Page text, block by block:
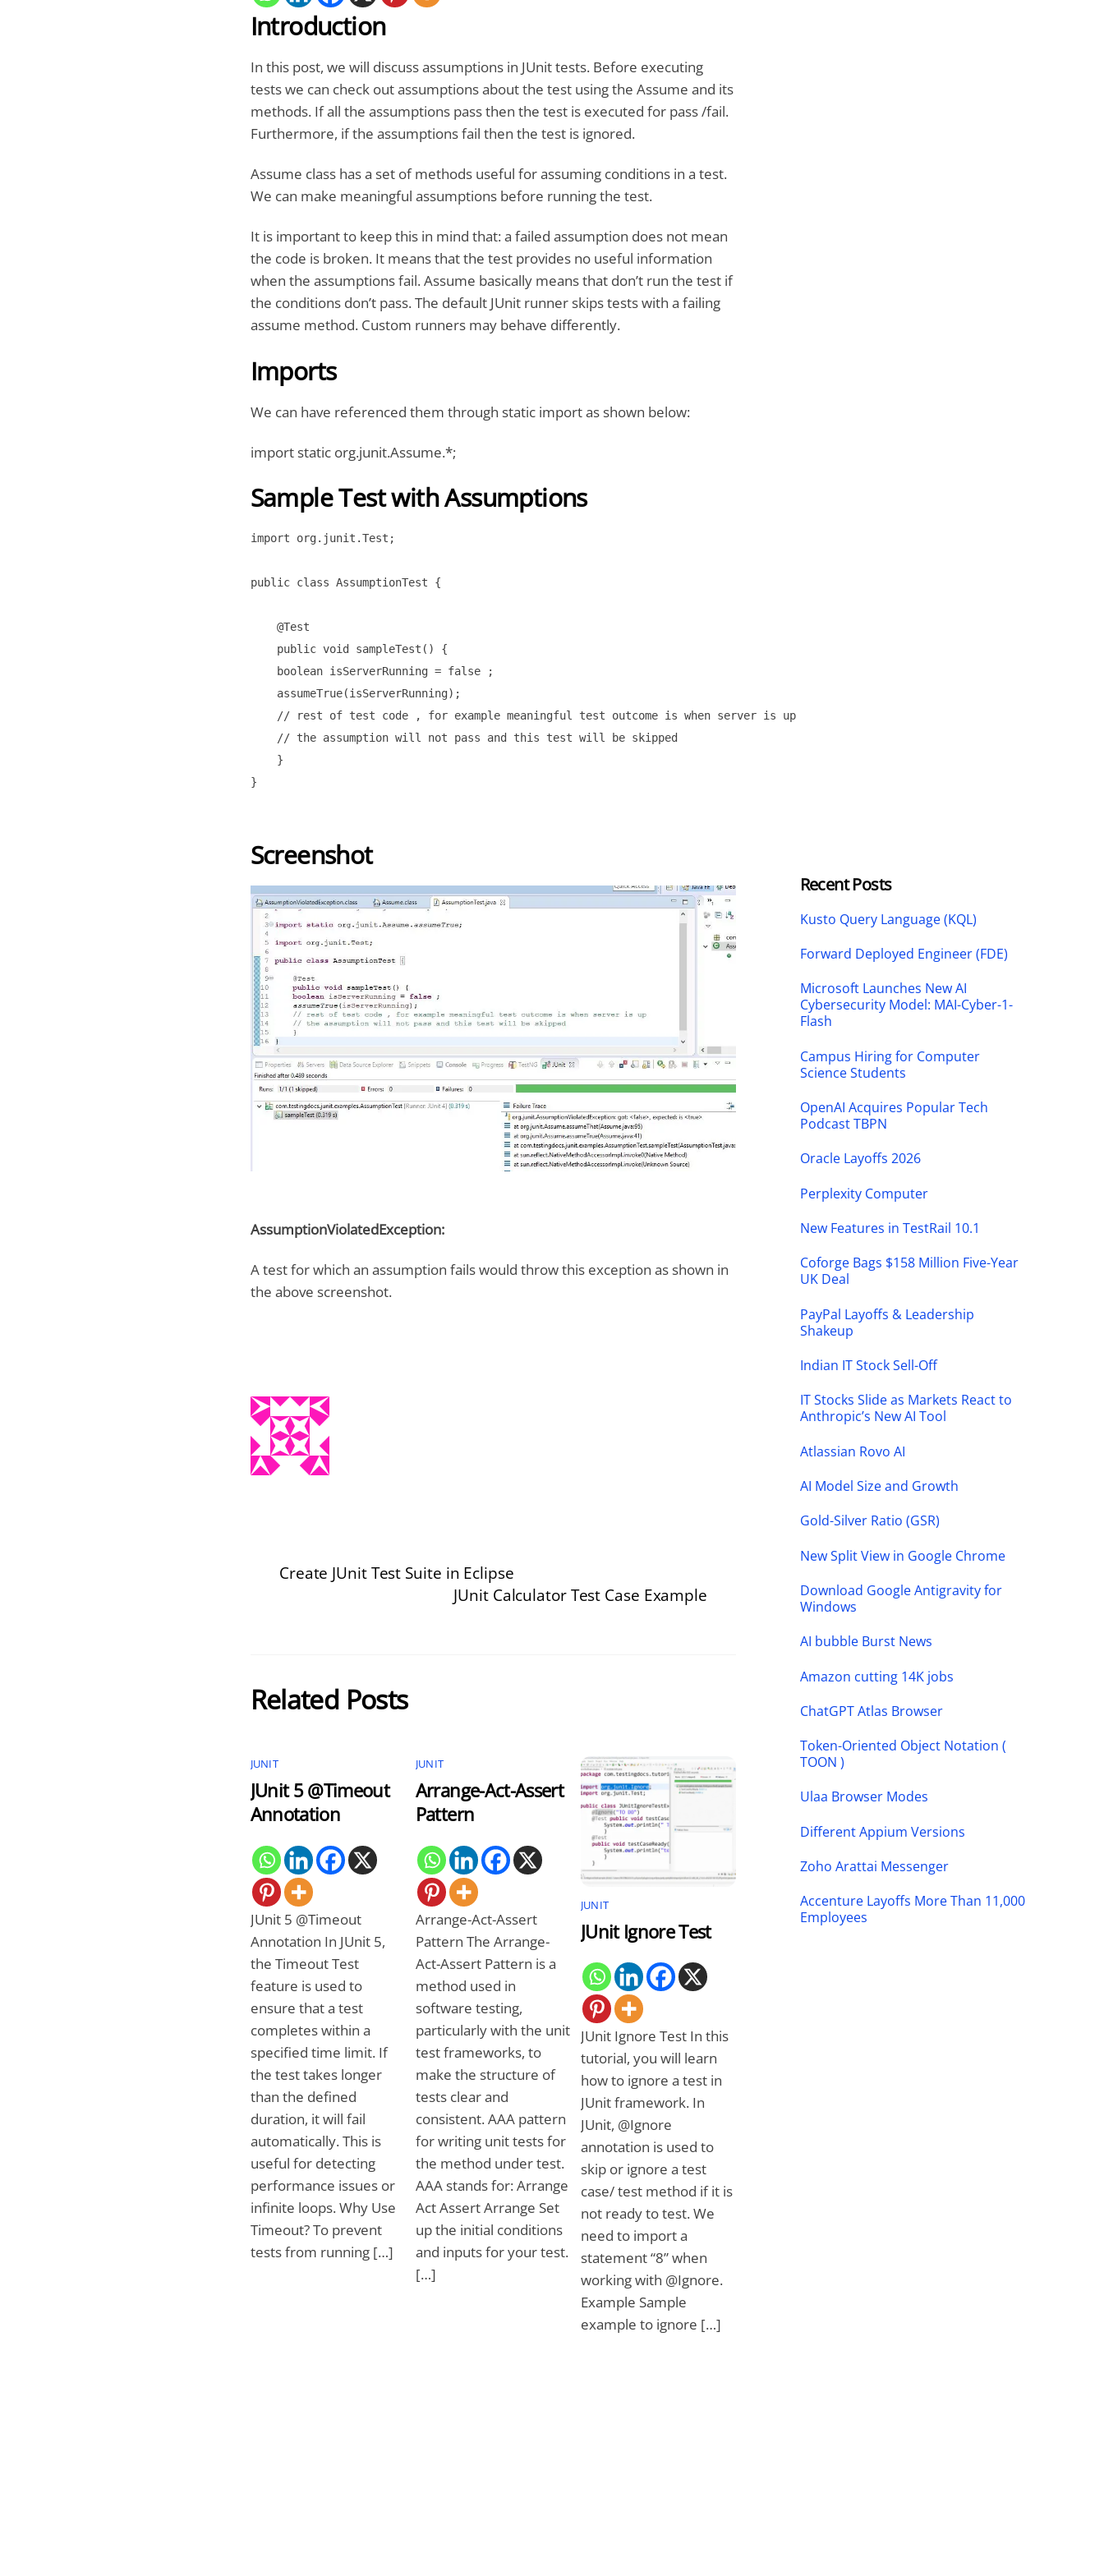
Introduction
In this post, we will discuss assumptions in JUnit tests. Before executing
tests we can check out assumptions about the test using the Assume and its
methods. If all the assumptions pass then the test is executed for pass /fail.
Furthermore, if the assumptions fail then the test is ignored.
Assume class has a set of methods useful for assuming conditions in a test.
We can make meaningful assumptions before running the test.
It is important to keep this in mind that: a failed assumption does not mean
the code is broken. It means that the test provides no useful information
when the assumptions fail. Assume basically means that don’t run the test if
the conditions don’t pass. The default JUnit runner skips tests with a failing
assume method. Custom runners may behave differently.
Imports
We can have referenced them through static import as shown below:
import static org.junit.Assume.*;
Sample Test with Assumptions
import org.junit.Test;
public class AssumptionTest {
@Test
public void sampleTest() {
boolean isServerRunning = false ;
assumeTrue(isServerRunning);
// rest of test code , for example meaningful test outcome is when server is up
// the assumption will not pass and this test will be skipped
}
}
Screenshot
AssumptionViolatedException:
A test for which an assumption fails would throw this exception as shown in
the above screenshot.
Create JUnit Test Suite in Eclipse
JUnit Calculator Test Case Example
Related Posts
JUNIT
JUnit 5 @Timeout
Annotation
JUnit 5 @Timeout
Annotation In JUnit 5,
the Timeout Test
feature is used to
ensure that a test
completes within a
specified time limit. If
the test takes longer
than the defined
duration, it will fail
automatically. This is
useful for detecting
performance issues or
infinite loops. Why Use
Timeout? To prevent
tests from running […]
JUNIT
Arrange-Act-Assert
Pattern
Arrange-Act-Assert
Pattern The Arrange-
Act-Assert Pattern is a
method used in
software testing,
particularly with the unit
test frameworks, to
make the structure of
tests clear and
consistent. AAA pattern
for writing unit tests for
the method under test.
AAA stands for: Arrange
Act Assert Arrange Set
up the initial conditions
and inputs for your test.
[…]
JUNIT
JUnit Ignore Test
JUnit Ignore Test In this
tutorial, you will learn
how to ignore a test in
JUnit framework. In
JUnit, @Ignore
annotation is used to
skip or ignore a test
case/ test method if it is
not ready to test. We
need to import a
statement “8” when
working with @Ignore.
Example Sample
example to ignore […]
Recent Posts
Kusto Query Language (KQL)
Forward Deployed Engineer (FDE)
Microsoft Launches New AI
Cybersecurity Model: MAI-Cyber-1-
Flash
Campus Hiring for Computer
Science Students
OpenAI Acquires Popular Tech
Podcast TBPN
Oracle Layoffs 2026
Perplexity Computer
New Features in TestRail 10.1
Coforge Bags $158 Million Five-Year
UK Deal
PayPal Layoffs & Leadership
Shakeup
Indian IT Stock Sell-Off
IT Stocks Slide as Markets React to
Anthropic’s New AI Tool
Atlassian Rovo AI
AI Model Size and Growth
Gold-Silver Ratio (GSR)
New Split View in Google Chrome
Download Google Antigravity for
Windows
AI bubble Burst News
Amazon cutting 14K jobs
ChatGPT Atlas Browser
Token-Oriented Object Notation (
TOON )
Ulaa Browser Modes
Different Appium Versions
Zoho Arattai Messenger
Accenture Layoffs More Than 11,000
Employees